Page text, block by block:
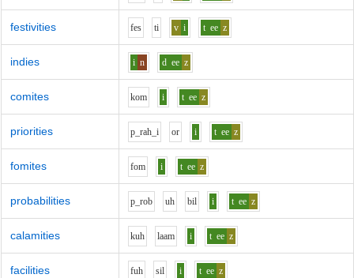
festivities fes ti v i t ee z
indies i n d ee z
comites kom i t ee z
priorities p_rah_i or i t ee z
fomites fom i t ee z
probabilities p_rob uh bil i t ee z
calamities kuh laam i t ee z
facilities fuh sil i t ee z